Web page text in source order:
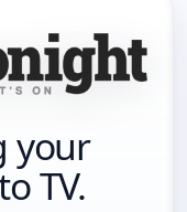
your
TV.